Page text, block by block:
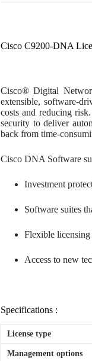
Cisco C9200-DNA
Cisco® Digital
extensible, software-
costs and reducing
security to deliver
back from time-
Cisco DNA Software
Investment
Software suites
Flexible licensing
Access to new
Specifications :
License type
Management options